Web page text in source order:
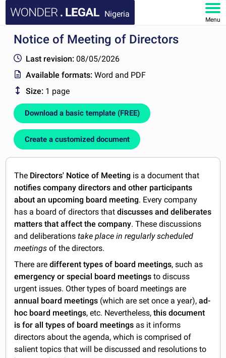
Nigeria
Menu
HOME
DOCUMENTS
FAQ
MY ACCOUNT
Notice of Meeting of Directors
Last revision: 08/05/2026
Available formats:Word and PDF
Size: 1 page
Download a basic template (FREE)
Create a customized document
The Directors' Notice of Meeting is a document that
notifies company directors and other participants
about an upcoming board meeting. Every company
has a board of directors thatdiscusses and deliberates
matters that affect the company. These discussions
and deliberations take place in regularly scheduled
meetingsof the directors.
There aredifferent types of board meetings, such as
emergency or special board meetings to discuss
urgent issues. Other types of board meetings are
annual board meetings (which are set once a year),ad-
hoc board meetings, etc. Nevertheless,this document
is for all types of board meetings as it informs
directors about the agenda, which is comprised of
salient topics that will be discussed and resolutions to